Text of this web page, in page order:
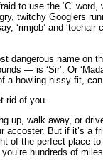
to use the ‘C’ word,
twitchy Googlers
‘rimjob’ and
dangerous name on
— is ‘Sir’. Or
a howling hissy fit,
rid of you.
up, walk away, or
accoster. But if it’s a
of the perfect place to
hundreds of